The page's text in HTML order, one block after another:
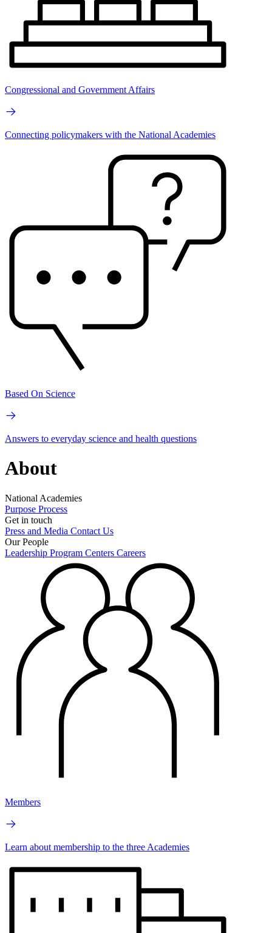
Congressional and Government Affairs
Connecting policymakers with the National Academies
Based On Science
Answers to everyday science and health questions
About
National Academies
Purpose Process
Get in touch
Press and Media Contact Us
Our People
Leadership Program Centers Careers
Members
Learn about membership to the three Academies